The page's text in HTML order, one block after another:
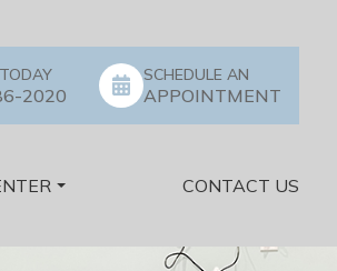
2020
SCHEDULE AN
APPOINTMENT
CONTACT US